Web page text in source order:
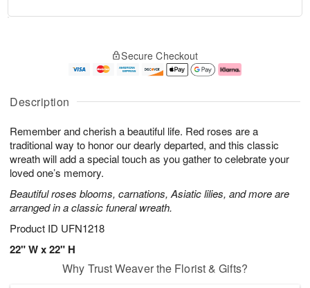
Description
Remember and cherish a beautiful life. Red roses are a
traditional way to honor our dearly departed, and this classic
wreath will add a special touch as you gather to celebrate your
loved one’s memory.
Beautiful roses blooms, carnations, Asiatic lilies, and more are
arranged in a classic funeral wreath.
Product ID UFN1218
22" W x 22" H
u
9
g
g
e
t
s
Secure Checkout
Why Trust Weaver the Florist & Gifts?